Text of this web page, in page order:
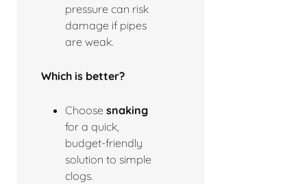
pressure can risk
damage if pipes
are weak.
Which is better?
Choose snaking
for a quick,
budget-friendly
solution to simple
clogs.